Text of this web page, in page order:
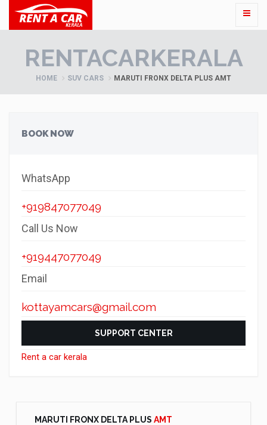
RENTACARKERALA
HOME SUV CARS MARUTI FRONX DELTA PLUS AMT
BOOK NOW
WhatsApp
+919847077049
Call Us Now
+919447077049
Email
kottayamcars@gmail.com
SUPPORT CENTER
Rent a car kerala
MARUTI FRONX DELTA PLUS AMT